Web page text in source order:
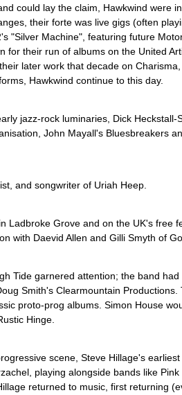
could lay the claim, Hawkwind were
their forte was live gigs (often
"Silver Machine", featuring future
for their run of albums on the United
later work that decade on
Hawkwind continue to this day.
jazz-rock luminaries, Dick Heckstall-
John Mayall's Bluesbreakers
and songwriter of Uriah Heep.
Ladbroke Grove and on the UK's free
with Daevid Allen and Gilli Smyth of
Tide garnered attention; the band
Smith's Clearmountain
proto-prog albums. Simon House
Hinge.
scene, Steve Hillage's
playing alongside bands like
returned to music, first returning